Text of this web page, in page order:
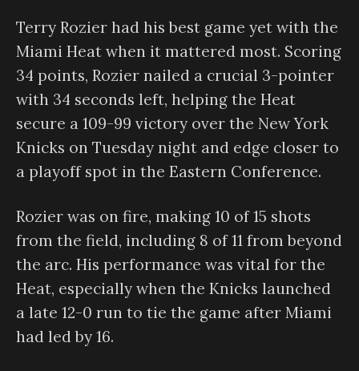
Terry Rozier had his best game yet with the
Miami Heat when it mattered most. Scoring
34 points, Rozier nailed a crucial 3-pointer
with 34 seconds left, helping the Heat
secure a 109-99 victory over the New York
Knicks on Tuesday night and edge closer to
a playoff spot in the Eastern Conference.
Rozier was on fire, making 10 of 15 shots
from the field, including 8 of 11 from beyond
the arc. His performance was vital for the
Heat, especially when the Knicks launched
a late 12-0 run to tie the game after Miami
had led by 16.